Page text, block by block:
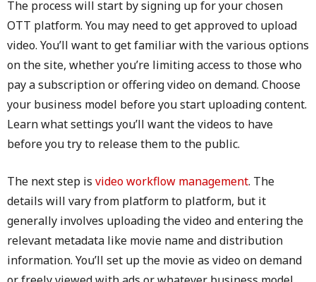
The process will start by signing up for your chosen
OTT platform. You may need to get approved to upload
video. You’ll want to get familiar with the various options
on the site, whether you’re limiting access to those who
pay a subscription or offering video on demand. Choose
your business model before you start uploading content.
Learn what settings you’ll want the videos to have
before you try to release them to the public.
The next step is video workflow management. The
details will vary from platform to platform, but it
generally involves uploading the video and entering the
relevant metadata like movie name and distribution
information. You’ll set up the movie as video on demand